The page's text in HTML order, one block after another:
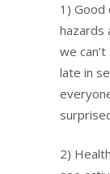
1)
hazards
we
late in
2)